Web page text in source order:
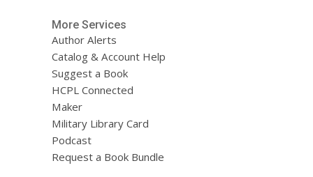
More Services
Author Alerts
Catalog & Account Help
Suggest a Book
HCPL Connected
Maker
Military Library Card
Podcast
Request a Book Bundle